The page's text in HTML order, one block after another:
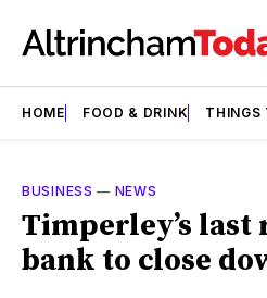
HOME FOOD & DRINK THINGS
BUSINESS — NEWS
Timperley’s
bank to close